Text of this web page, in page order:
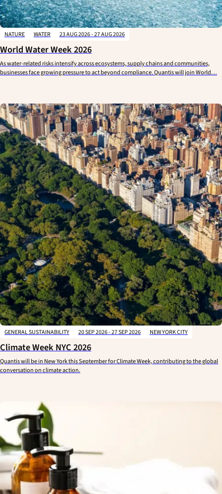
NATURE WATER 23 AUG 2026 - 27 AUG 2026
World Water Week 2026
As water-related risks intensify across ecosystems, supply chains and communities,
businesses face growing pressure to act beyond compliance. Quantis will join World…
GENERAL SUSTAINABILITY 20 SEP 2026 - 27 SEP 2026 NEW YORK CITY
Climate Week NYC 2026
Quantis will be in New York this September for Climate Week, contributing to the global
conversation on climate action.